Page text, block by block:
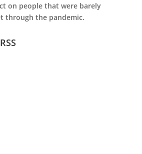
on people that were barely
through the pandemic.